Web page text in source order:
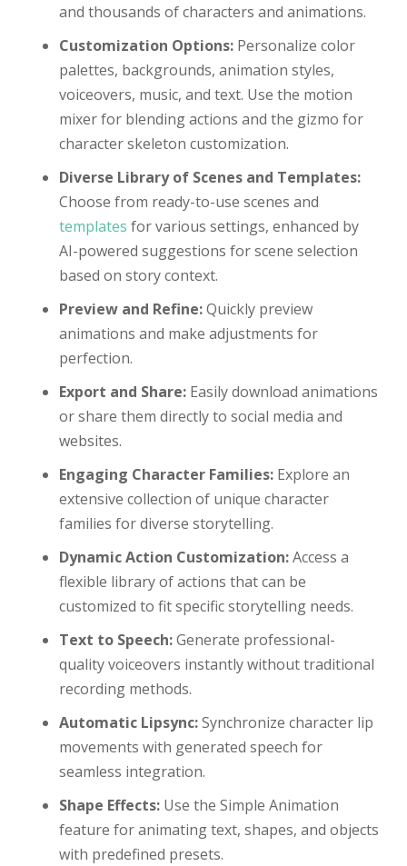
and thousands of characters and animations.
Customization Options: Personalize color
palettes, backgrounds, animation styles,
voiceovers, music, and text. Use the motion
mixer for blending actions and the gizmo for
character skeleton customization.
Diverse Library of Scenes and Templates:
Choose from ready-to-use scenes and
templates for various settings, enhanced by
AI-powered suggestions for scene selection
based on story context.
Preview and Refine:Quickly preview
animations and make adjustments for
perfection.
Export and Share: Easily download animations
or share them directly to social media and
websites.
Engaging Character Families: Explore an
extensive collection of unique character
families for diverse storytelling.
Dynamic Action Customization:Access a
flexible library of actions that can be
customized to fit specific storytelling needs.
Text to Speech:Generate professional-
quality voiceovers instantly without traditional
recording methods.
Automatic Lipsync:Synchronize character lip
movements with generated speech for
seamless integration.
Shape Effects: Use the Simple Animation
feature for animating text, shapes, and objects
with predefined presets.